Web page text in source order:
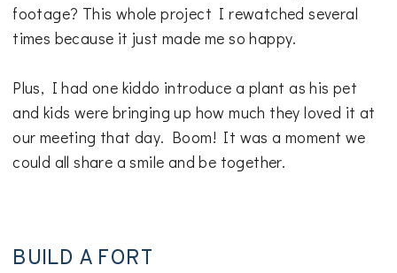
footage? This whole project I rewatched several
times because it just made me so happy.
Plus, I had one kiddo introduce a plant as his pet
and kids were bringing up how much they loved it at
our meeting that day. Boom! It was a moment we
could all share a smile and be together.
BUILD A FORT